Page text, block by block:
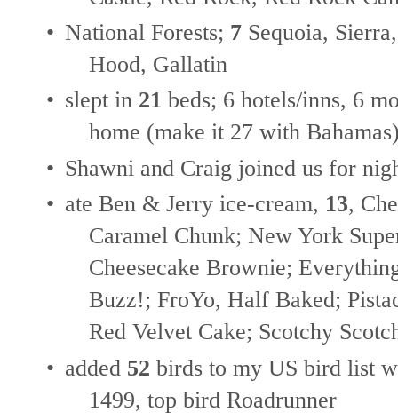
• National Forests; 7 Sequoia,
Hood, Gallatin
• slept in 21 beds; 6 hotels/inns, 6
home (make it 27 with
• Shawni and Craig joined us for
• ate Ben & Jerry ice-cream, 13,
Caramel Chunk; New York
Cheesecake Brownie;
Buzz!; FroYo, Half Baked;
Red Velvet Cake; Scotchy
• added 52 birds to my US bird list
1499, top bird Roadrunner